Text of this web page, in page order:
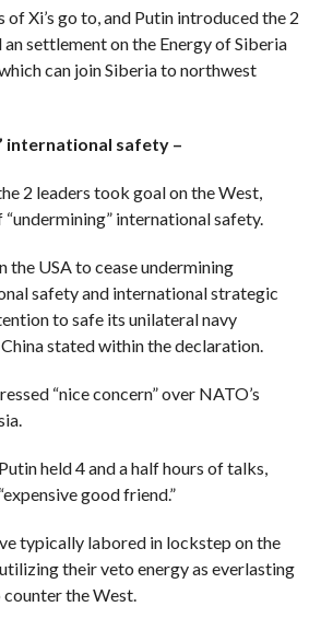
of Xi’s go to, and Putin introduced the 2
an settlement on the Energy of Siberia
can join Siberia to northwest
international safety –
2 leaders took goal on the West,
international safety.
the USA to cease undermining
safety and international strategic
to safe its unilateral navy
China stated within the declaration.
“nice concern” over NATO’s
held 4 and a half hours of talks,
good friend.”
typically labored in lockstep on the
their veto energy as everlasting
the West.